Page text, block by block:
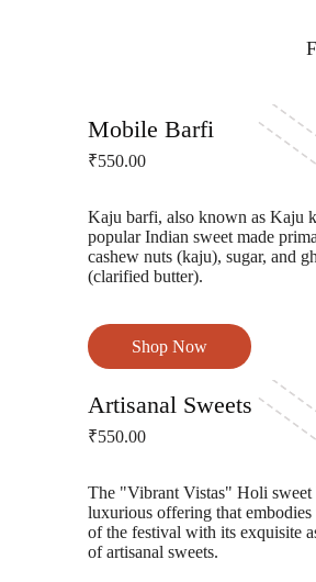
Gokul
Mobile Barfi
₹550.00
Kaju barfi, also known as Kaju
popular Indian sweet made
cashew nuts (kaju), sugar, and
(clarified butter).
Shop Now
Gokul
Artisanal Sweets
₹550.00
The "Vibrant Vistas" Holi sweet
luxurious offering that embodies
of the festival with its exquisite
of artisanal sweets.